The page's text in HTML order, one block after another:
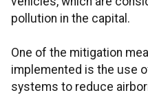
pollution in the capital.
One of the mitigation
implemented is the use
systems to reduce